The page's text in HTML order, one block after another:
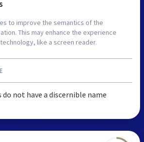
to improve the semantics of the
This may enhance the experience
like a screen reader.
do not have a discernible name